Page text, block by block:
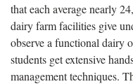
that each average nearly
dairy farm facilities give
observe a functional dairy
students get extensive
management techniques.